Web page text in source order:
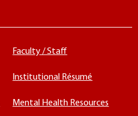
Faculty / Staff
Institutional Résumé
Mental Health Resources